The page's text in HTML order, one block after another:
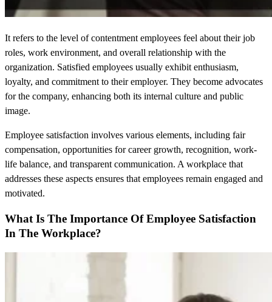
It refers to the level of contentment employees feel about their job
roles, work environment, and overall relationship with the
organization. Satisfied employees usually exhibit enthusiasm,
loyalty, and commitment to their employer. They become advocates
for the company, enhancing both its internal culture and public
image.
Employee satisfaction involves various elements, including fair
compensation, opportunities for career growth, recognition, work-
life balance, and transparent communication. A workplace that
addresses these aspects ensures that employees remain engaged and
motivated.
What Is The Importance Of Employee Satisfaction
In The Workplace?